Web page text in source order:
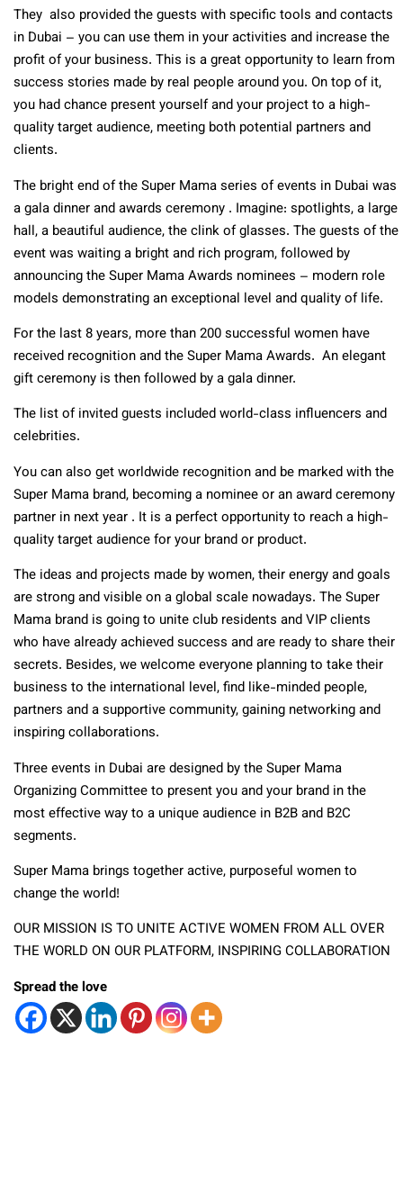
They also provided the guests with specific tools and contacts
in Dubai – you can use them in your activities and increase the
profit of your business. This is a great opportunity to learn from
success stories made by real people around you. On top of it,
you had chance present yourself and your project to a high-
quality target audience, meeting both potential partners and
clients.
The bright end of the Super Mama series of events in Dubai was
a gala dinner and awards ceremony . Imagine: spotlights, a large
hall, a beautiful audience, the clink of glasses. The guests of the
event was waiting a bright and rich program, followed by
announcing the Super Mama Awards nominees – modern role
models demonstrating an exceptional level and quality of life.
For the last 8 years, more than 200 successful women have
received recognition and the Super Mama Awards. An elegant
gift ceremony is then followed by a gala dinner.
The list of invited guests included world-class influencers and
celebrities.
You can also get worldwide recognition and be marked with the
Super Mama brand, becoming a nominee or an award ceremony
partner in next year . It is a perfect opportunity to reach a high-
quality target audience for your brand or product.
The ideas and projects made by women, their energy and goals
are strong and visible on a global scale nowadays. The Super
Mama brand is going to unite club residents and VIP clients
who have already achieved success and are ready to share their
secrets. Besides, we welcome everyone planning to take their
business to the international level, find like-minded people,
partners and a supportive community, gaining networking and
inspiring collaborations.
Three events in Dubai are designed by the Super Mama
Organizing Committee to present you and your brand in the
most effective way to a unique audience in B2B and B2C
segments.
Super Mama brings together active, purposeful women to
change the world!
OUR MISSION IS TO UNITE ACTIVE WOMEN FROM ALL OVER
THE WORLD ON OUR PLATFORM, INSPIRING COLLABORATION
Spread the love